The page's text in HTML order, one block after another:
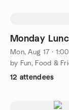
Monday
Mon, Aug 17 ·
by Fun, Food &
12 attendees